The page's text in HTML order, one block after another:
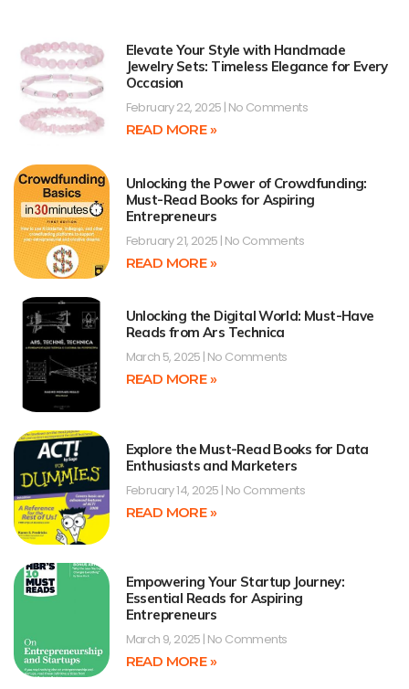
Elevate Your Style with Handmade
Jewelry Sets: Timeless Elegance for Every
Occasion
February 22, 2025 No Comments
READ MORE »
Unlocking the Power of Crowdfunding:
Must-Read Books for Aspiring
Entrepreneurs
February 21, 2025 No Comments
READ MORE »
Unlocking the Digital World: Must-Have
Reads from Ars Technica
March 5, 2025 No Comments
READ MORE »
Explore the Must-Read Books for Data
Enthusiasts and Marketers
February 14, 2025 No Comments
READ MORE »
Empowering Your Startup Journey:
Essential Reads for Aspiring
Entrepreneurs
March 9, 2025 No Comments
READ MORE »